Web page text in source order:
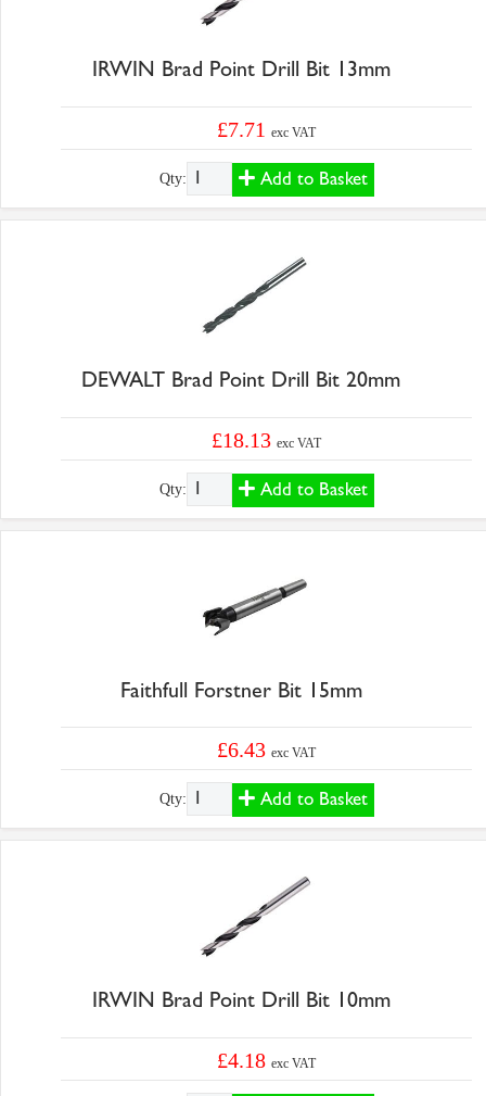
IRWIN Brad Point Drill Bit 13mm
£7.71exc VAT
Qty: Add to Basket
DEWALT Brad Point Drill Bit 20mm
£18.13exc VAT
Qty: Add to Basket
Faithfull Forstner Bit 15mm
£6.43exc VAT
Qty: Add to Basket
IRWIN Brad Point Drill Bit 10mm
£4.18exc VAT